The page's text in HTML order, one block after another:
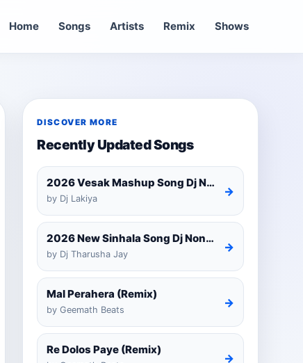
Home Songs Artists Remix Shows
DISCOVER MORE
Recently Updated Songs
2026 Vesak Mashup Song Dj Nonstop
by Dj Lakiya
→
2026 New Sinhala Song Dj Nonstop Trending Dj Remix 2025
by Dj Tharusha Jay
→
Mal Perahera (Remix)
by Geemath Beats
→
Re Dolos Paye (Remix)
→